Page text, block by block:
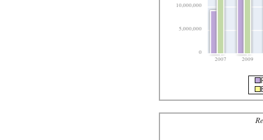
0
5,000,000
10,000,000
2007 2009